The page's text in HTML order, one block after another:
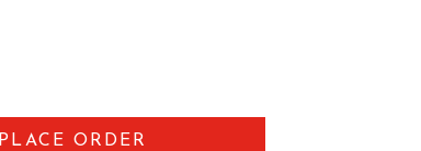
PLACE ORDER